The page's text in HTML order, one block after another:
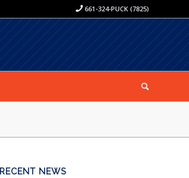
661-324-PUCK (7825)
RECENT NEWS